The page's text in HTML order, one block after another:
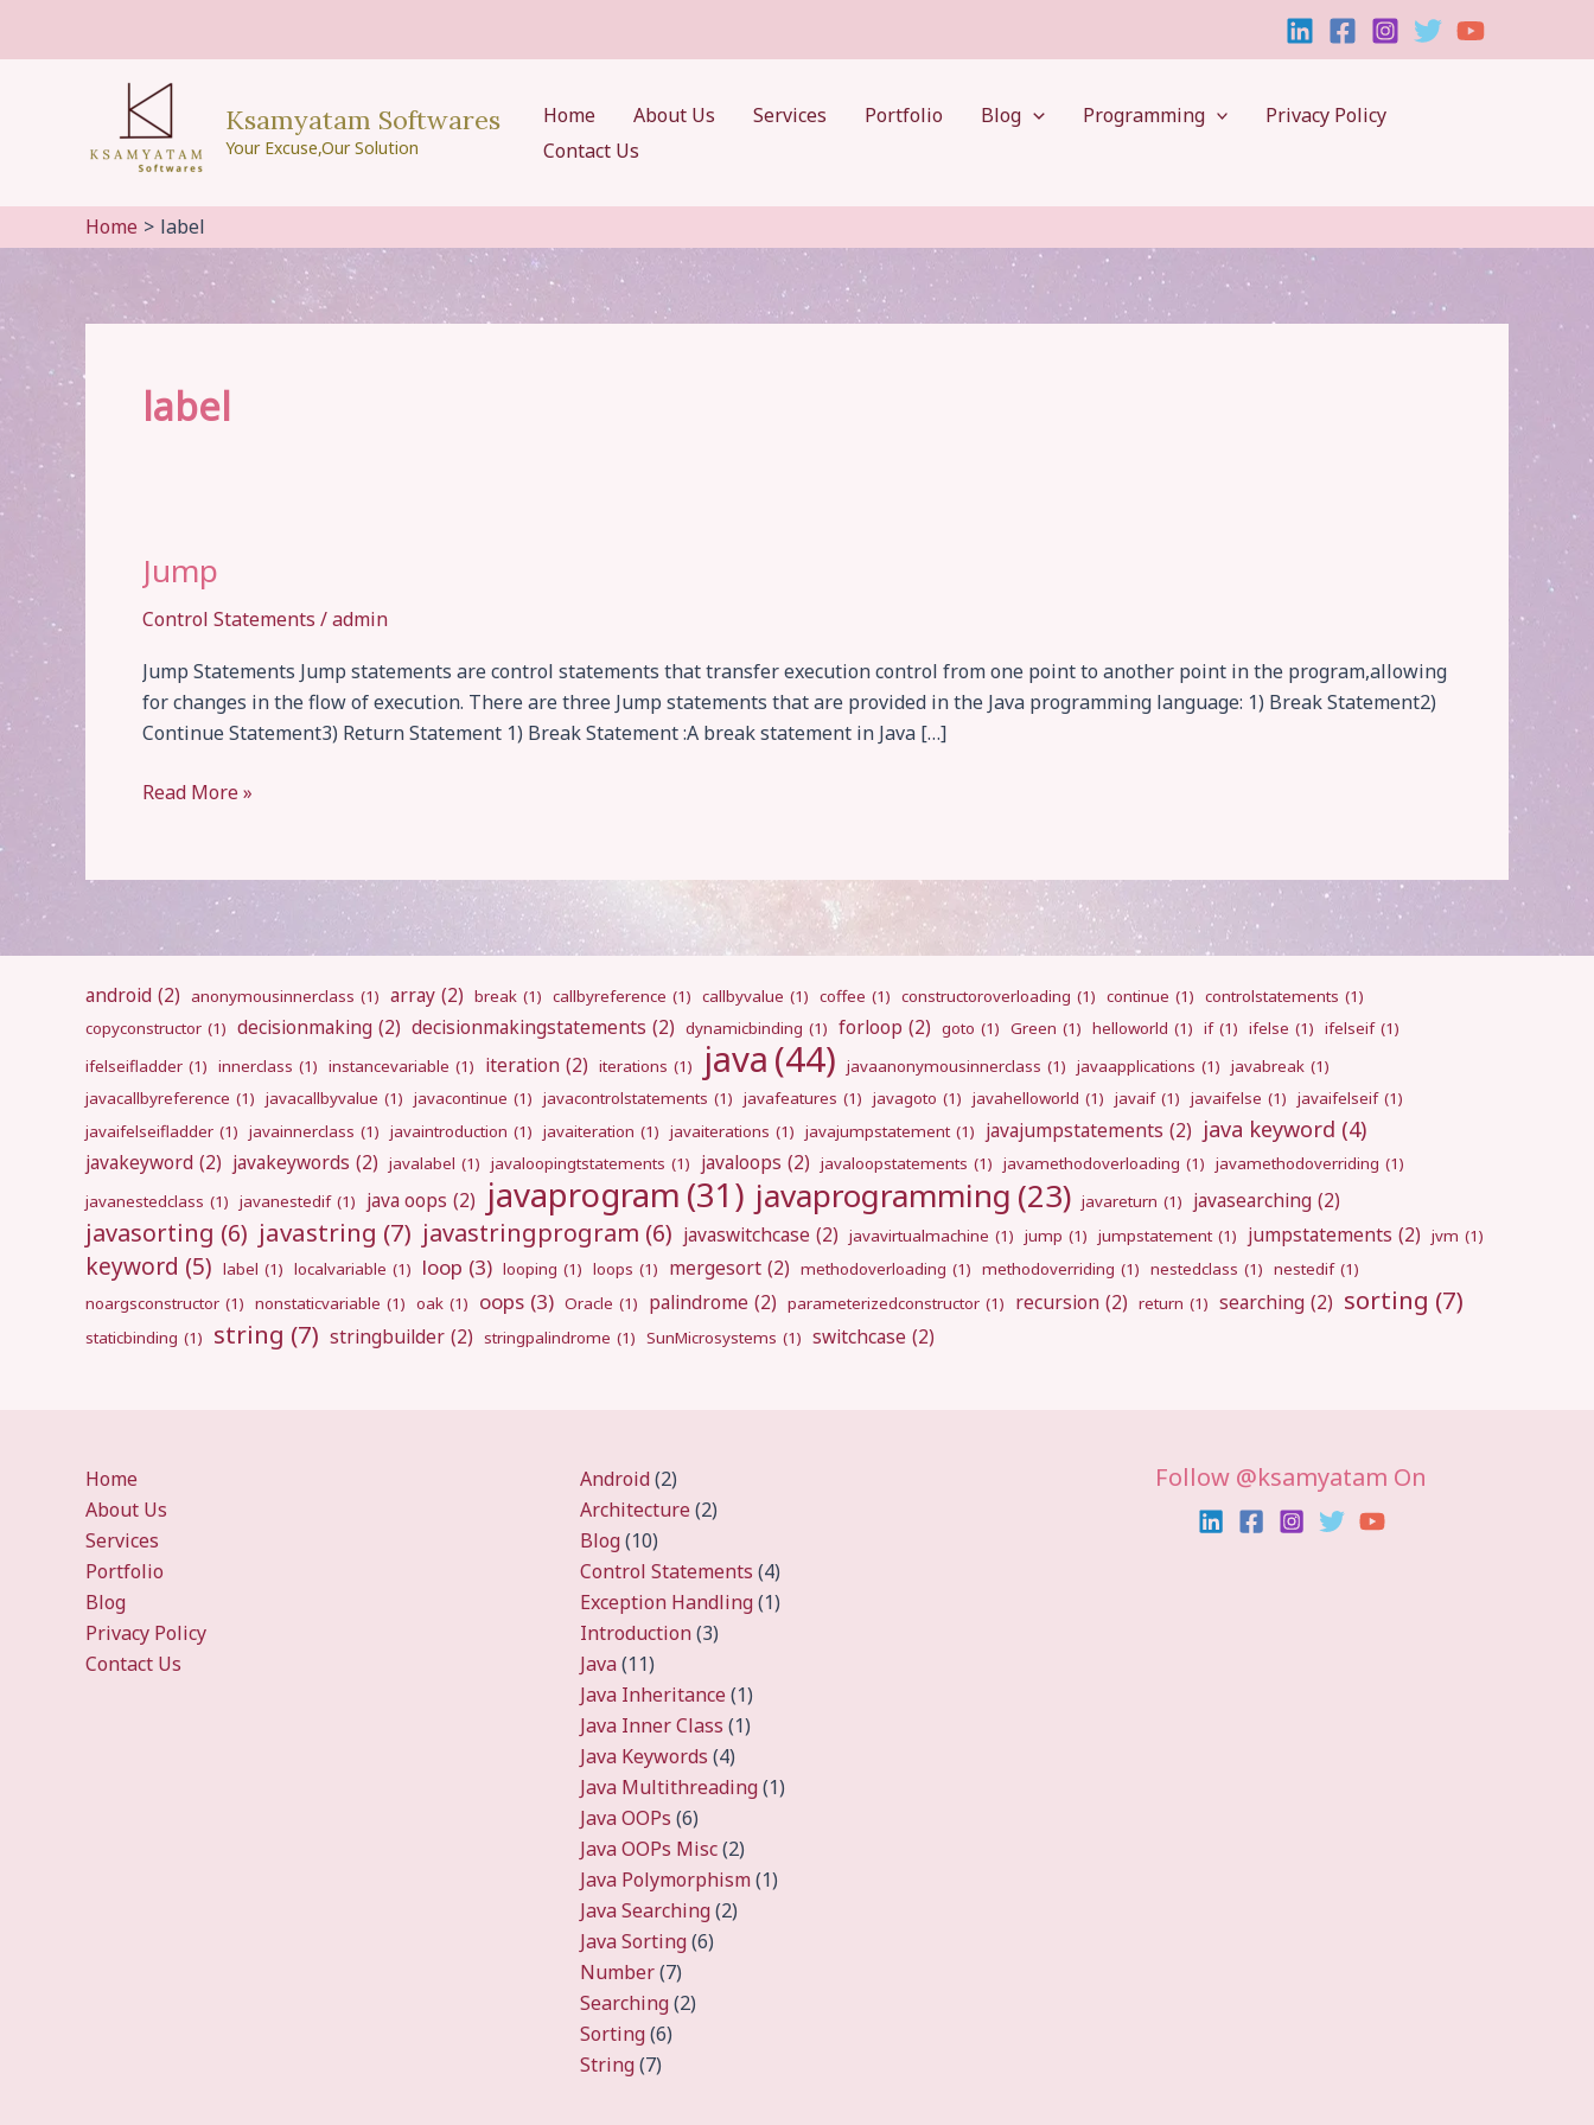
Ksamyatam Softwares
Your Excuse,Our Solution
Home About Us Services Portfolio Blog Programming
Privacy Policy
Contact Us
Home label
label
Jump
Control Statements /admin
Jump Statements Jump statements are control statements that transfer execution control from one point to another point in the program,allowing
for changes in the flow of execution. There are three Jump statements that are provided in the Java programming language: 1) Break Statement2)
Continue Statement3) Return Statement 1) Break Statement :A break statement in Java […]
Jump
Read More »
android (2) anonymousinnerclass (1) array (2) break (1) callbyreference (1) callbyvalue (1) coffee (1) constructoroverloading (1) continue (1) controlstatements (1)
copyconstructor (1) decisionmaking (2) decisionmakingstatements (2) dynamicbinding (1) forloop (2) goto (1) Green (1) helloworld (1) if (1) ifelse (1) ifelseif (1)
ifelseifladder (1) innerclass (1) instancevariable (1) iteration (2) iterations (1) java (44) javaanonymousinnerclass (1) javaapplications (1) javabreak (1)
javacallbyreference (1) javacallbyvalue (1) javacontinue (1) javacontrolstatements (1) javafeatures (1) javagoto (1) javahelloworld (1) javaif (1) javaifelse (1) javaifelseif (1)
javaifelseifladder (1) javainnerclass (1) javaintroduction (1) javaiteration (1) javaiterations (1) javajumpstatement (1) javajumpstatements (2) java keyword (4)
javakeyword (2) javakeywords (2) javalabel (1) javaloopingtstatements (1) javaloops (2) javaloopstatements (1) javamethodoverloading (1) javamethodoverriding (1)
javanestedclass (1) javanestedif (1) java oops (2) javaprogram (31) javaprogramming (23) javareturn (1) javasearching (2)
javasorting (6) javastring (7) javastringprogram (6) javaswitchcase (2) javavirtualmachine (1) jump (1) jumpstatement (1) jumpstatements (2) jvm (1)
keyword (5) label (1) localvariable (1) loop (3) looping (1) loops (1) mergesort (2) methodoverloading (1) methodoverriding (1) nestedclass (1) nestedif (1)
noargsconstructor (1) nonstaticvariable (1) oak (1) oops (3) Oracle (1) palindrome (2) parameterizedconstructor (1) recursion (2) return (1) searching (2) sorting (7)
staticbinding (1) string (7) stringbuilder (2) stringpalindrome (1) SunMicrosystems (1) switchcase (2)
Home
About Us
Services
Portfolio
Blog
Privacy Policy
Contact Us
Android(2)
Architecture(2)
Blog(10)
Control Statements (4)
Exception Handling(1)
Introduction(3)
Java(11)
Java Inheritance(1)
Java Inner Class (1)
Java Keywords (4)
Java Multithreading(1)
Java OOPs (6)
Java OOPs Misc(2)
Java Polymorphism(1)
Java Searching(2)
Java Sorting(6)
Number(7)
Searching(2)
Sorting(6)
String(7)
Follow @ksamyatam On